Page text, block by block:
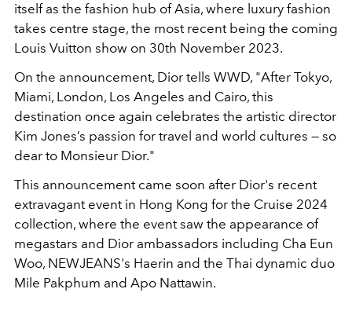
itself as the fashion hub of Asia, where luxury fashion
takes centre stage, the most recent being the coming
Louis Vuitton show on 30th November 2023.
On the announcement, Dior tells WWD, "After Tokyo,
Miami, London, Los Angeles and Cairo, this
destination once again celebrates the artistic director
Kim Jones’s passion for travel and world cultures — so
dear to Monsieur Dior."
This announcement came soon after Dior's recent
extravagant event in Hong Kong for the Cruise 2024
collection, where the event saw the appearance of
megastars and Dior ambassadors including Cha Eun
Woo, NEWJEANS's Haerin and the Thai dynamic duo
Mile Pakphum and Apo Nattawin.